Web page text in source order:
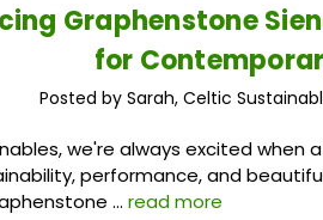
Graphenstone
for
Posted by Sarah, Celtic
we're always excited when
performance, and
…read more